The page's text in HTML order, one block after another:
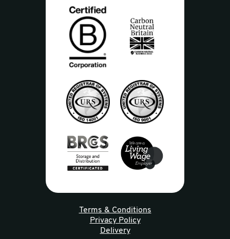
Terms & Conditions
Privacy Policy
Delivery